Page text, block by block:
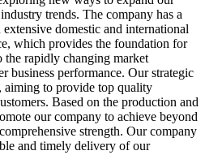
trends. The company has a
domestic and international
which provides the foundation for
the rapidly changing market
business performance. Our strategic
aiming to provide top quality
Based on the production and
our company to achieve beyond
strength. Our company
and timely delivery of our